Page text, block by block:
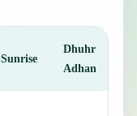
Sunrise
Dhuhr
Adhan